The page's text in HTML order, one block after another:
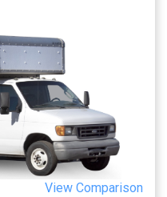
View Comparison